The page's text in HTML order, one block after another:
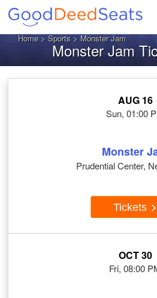
Home>Sports> Monster Jam
Monster Jam
AUG 16
Sun, 01:00
Monster
Prudential Center,
Tickets
OCT 30
Fri, 08:00